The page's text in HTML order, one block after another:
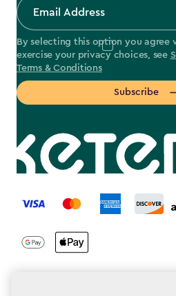
By selecting this option you agree
exercise your privacy choices, see
Terms & Conditions
Subscribe
label.payment